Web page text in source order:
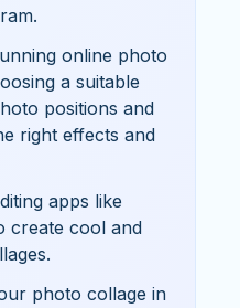
online photo
a suitable
positions and
right effects and
apps like
create cool and
photo collage in